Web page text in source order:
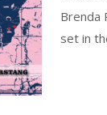
Brenda
set in